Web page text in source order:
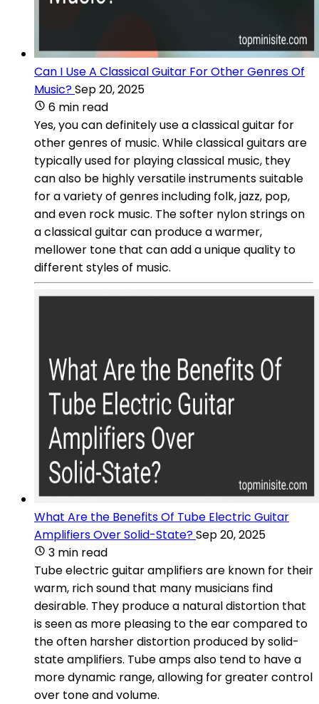
Can I Use A Classical Guitar For Other Genres Of
Music?Sep 20, 2025
6 min read
Yes, you can definitely use a classical guitar for
other genres of music. While classical guitars are
typically used for playing classical music, they
can also be highly versatile instruments suitable
for a variety of genres including folk, jazz, pop,
and even rock music. The softer nylon strings on
a classical guitar can produce a warmer,
mellower tone that can add a unique quality to
different styles of music.
What Are the Benefits Of Tube Electric Guitar
Amplifiers Over Solid-State?Sep 20, 2025
3 min read
Tube electric guitar amplifiers are known for their
warm, rich sound that many musicians find
desirable. They produce a natural distortion that
is seen as more pleasing to the ear compared to
the often harsher distortion produced by solid-
state amplifiers. Tube amps also tend to have a
more dynamic range, allowing for greater control
over tone and volume.